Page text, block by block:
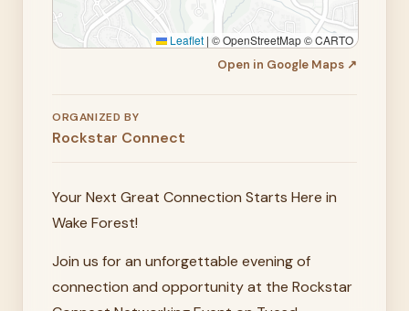
Leaflet | © OpenStreetMap © CARTO
Open in Google Maps ↗
ORGANIZED BY
Rockstar Connect
Your Next Great Connection Starts Here in
Wake Forest!
Join us for an unforgettable evening of
connection and opportunity at the Rockstar